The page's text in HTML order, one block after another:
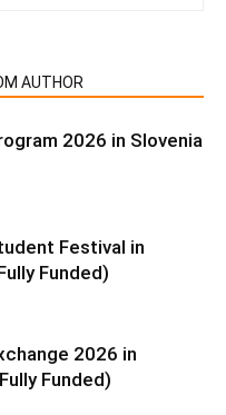
AUTHOR
2026 in Slovenia
Festival in
Funded)
2026 in
Funded)